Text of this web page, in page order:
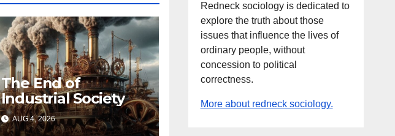
The End of
Industrial Society
AUG 4, 2026
Redneck sociology is dedicated to
explore the truth about those
issues that influence the lives of
ordinary people, without
concession to political
correctness.
More about redneck sociology.